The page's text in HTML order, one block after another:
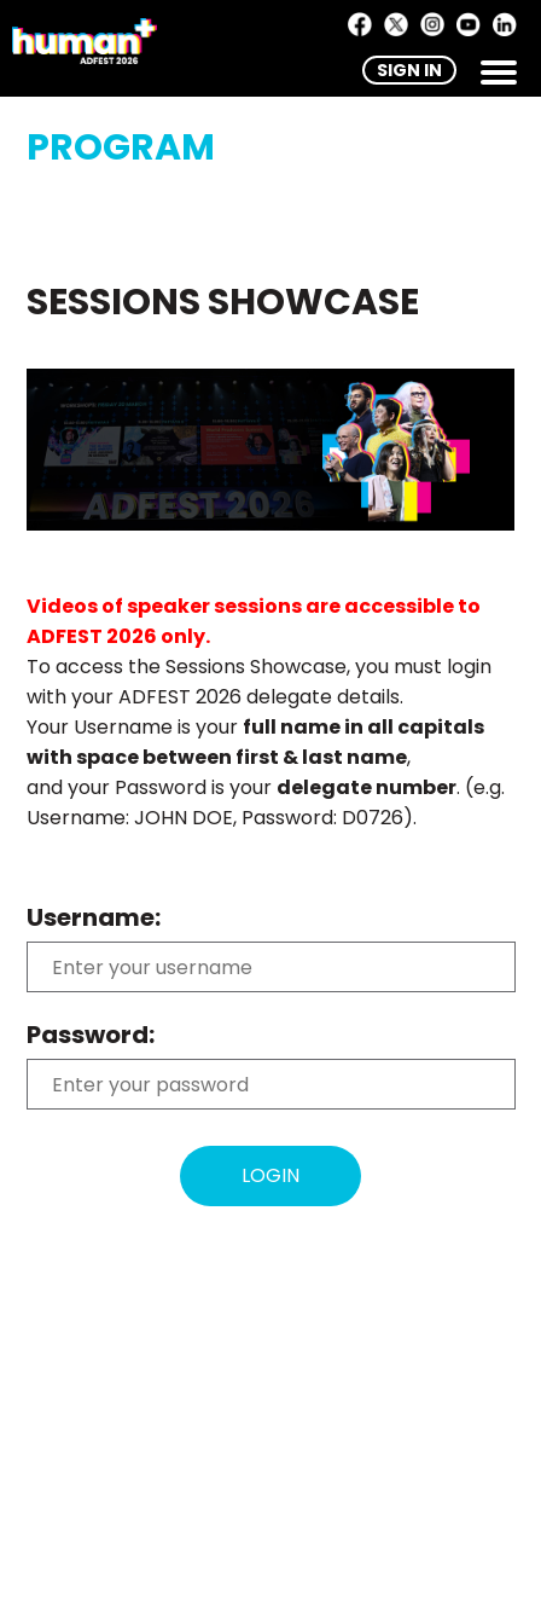
SIGN IN
PROGRAM
SESSIONS SHOWCASE
Videos of speaker sessions are accessible to
ADFEST 2026 only.
To access the Sessions Showcase, you must login
with your ADFEST 2026 delegate details.
Your Username is your full name in all capitals
with space between first & last name,
and your Password is your delegate number. (e.g.
Username: JOHN DOE, Password: D0726).
Username:
Password:
LOGIN